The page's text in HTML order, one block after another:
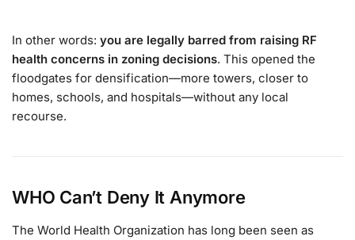
In other words: you are legally barred from raising RF
health concerns in zoning decisions. This opened the
floodgates for densification—more towers, closer to
homes, schools, and hospitals—without any local
recourse.
WHO Can’t Deny It Anymore
The World Health Organization has long been seen as